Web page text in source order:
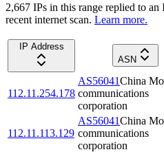
2,667 IPs in this range replied to
recent internet scan. Learn more.
IP Address
ASN
112.11.254.178
AS56041China
communications
corporation
112.11.113.129
AS56041China
communications
corporation